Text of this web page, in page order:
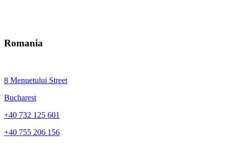
Romania
8 Menuetului Street
Bucharest
+40 732 125 601
+40 755 206 156